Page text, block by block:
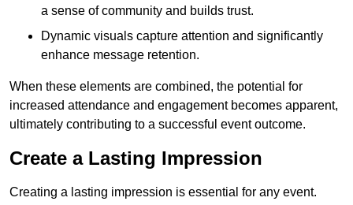
a sense of community and builds trust.
Dynamic visuals capture attention and significantly
enhance message retention.
When these elements are combined, the potential for
increased attendance and engagement becomes apparent,
ultimately contributing to a successful event outcome.
Create a Lasting Impression
Creating a lasting impression is essential for any event.